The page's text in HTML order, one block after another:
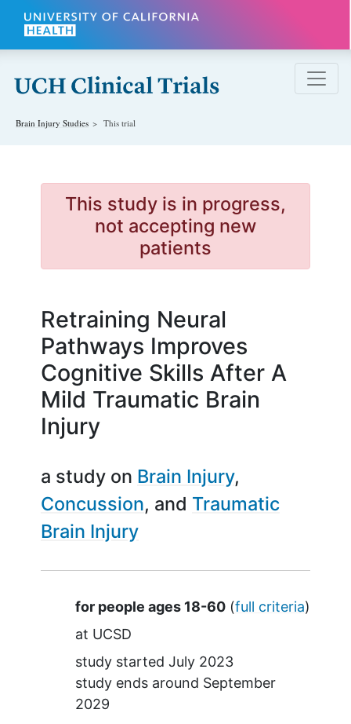
Skip to main content
Brain Injury Studies This trial
This study is in progress,
not accepting new
patients
Retraining Neural
Pathways Improves
Cognitive Skills After A
Mild Traumatic Brain
Injury
a study on Brain Injury
Concussion
Traumatic
Brain Injury
Summary
for people ages 18-60(full criteria)
at UCSD
study started July 2023
study ends around September
2029